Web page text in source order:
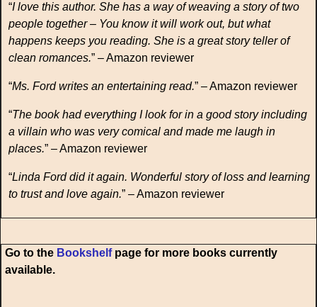
“I love this author. She has a way of weaving a story of two
people together – You know it will work out, but what
happens keeps you reading. She is a great story teller of
clean romances.” – Amazon reviewer
“Ms. Ford writes an entertaining read.” – Amazon reviewer
“The book had everything I look for in a good story including
a villain who was very comical and made me laugh in
places.” – Amazon reviewer
“Linda Ford did it again. Wonderful story of loss and learning
to trust and love again.” – Amazon reviewer
Go to the Bookshelfpage for more books currently
available.